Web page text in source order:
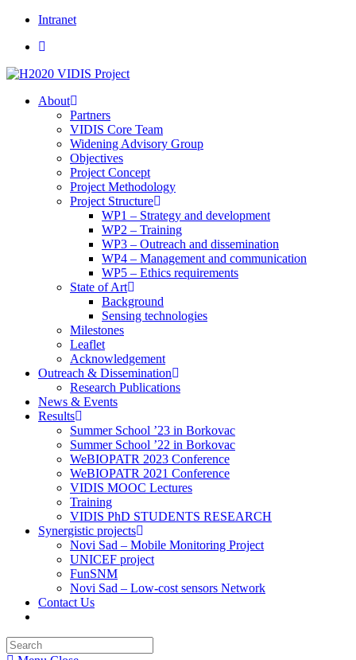
Skip
content
Intranet
About
Partners
VIDIS Core Team
Widening Advisory Group
Objectives
Project Concept
Project Methodology
Project Structure
WP1 – Strategy and development
WP2 – Training
WP3 – Outreach and dissemination
WP4 – Management and communication
WP5 – Ethics requirements
State of Art
Background
Sensing technologies
Milestones
Leaflet
Acknowledgement
Outreach & Dissemination
Research Publications
News & Events
Results
Summer School ’23 in Borkovac
Summer School ’22 in Borkovac
WeBIOPATR 2023 Conference
WeBIOPATR 2021 Conference
VIDIS MOOC Lectures
Training
VIDIS PhD STUDENTS RESEARCH
Synergistic projects
Novi Sad – Mobile Monitoring Project
UNICEF project
FunSNM
Novi Sad – Low-cost sensors Network
Contact Us
search
Escape